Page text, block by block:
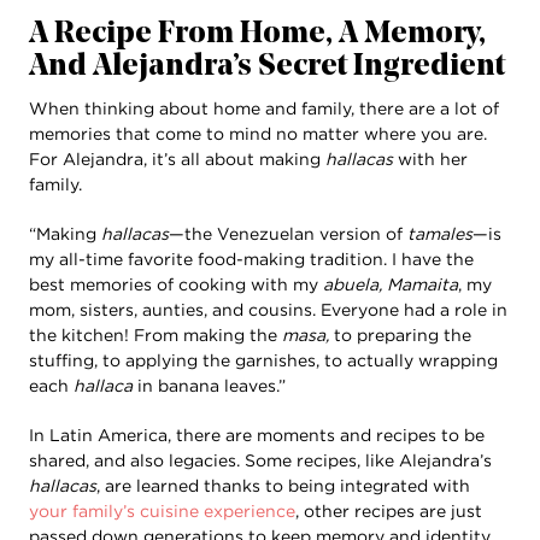
A Recipe From Home, A Memory,
And Alejandra’s Secret Ingredient
When thinking about home and family, there are a lot of
memories that come to mind no matter where you are.
For Alejandra, it’s all about making hallacaswith her
family.
“Making hallacas—the Venezuelan version of tamales—is
my all-time favorite food-making tradition. I have the
best memories of cooking with my abuela, Mamaita, my
mom, sisters, aunties, and cousins. Everyone had a role in
the kitchen! From making the masa, to preparing the
stuffing, to applying the garnishes, to actually wrapping
each hallacain banana leaves.”
In Latin America, there are moments and recipes to be
shared, and also legacies. Some recipes, like Alejandra’s
hallacas, are learned thanks to being integrated with
your family’s cuisine experience , other recipes are just
passed down generations to keep memory and identity